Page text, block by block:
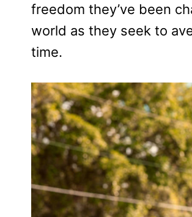
freedom they’ve been
world as they seek to
time.